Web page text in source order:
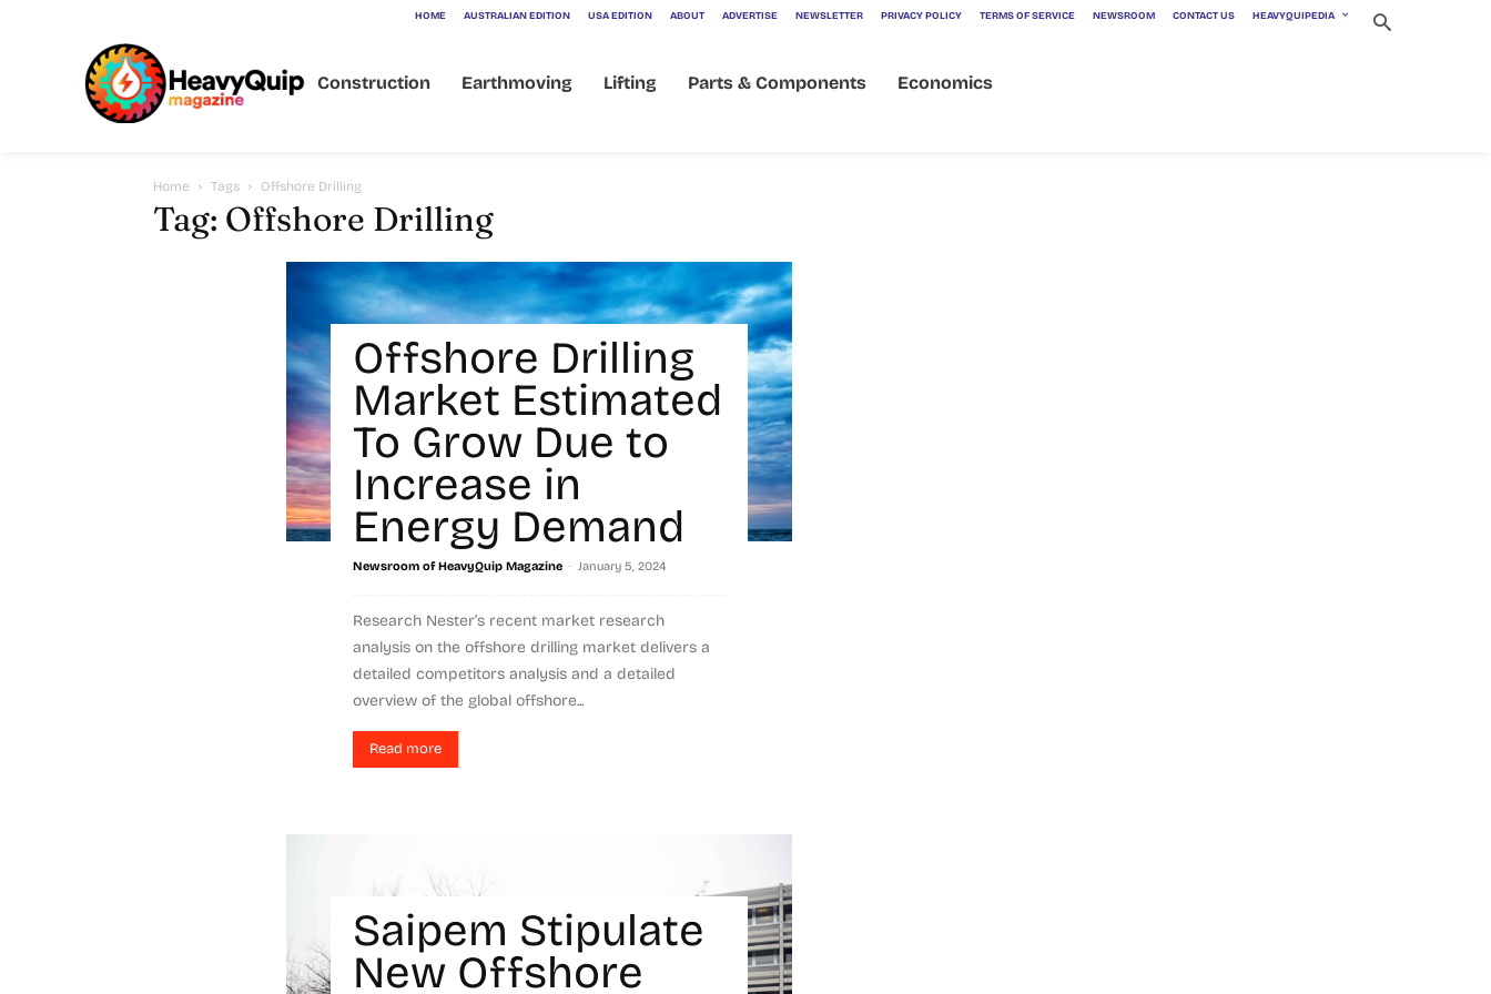
HOME AUSTRALIAN EDITION USA EDITION ABOUT ADVERTISE NEWSLETTER PRIVACY POLICY TERMS OF SERVICE NEWSROOM CONTACT US HEAVYQUIPEDIA
Construction Earthmoving Lifting Parts & Components Economics
Home Tags Offshore Drilling
Tag: Offshore Drilling
Offshore Drilling
Market Estimated
To Grow Due to
Increase in
Energy Demand
Newsroom of HeavyQuip Magazine - January 5, 2024
Research Nester’s recent market research
analysis on the offshore drilling market delivers a
detailed competitors analysis and a detailed
overview of the global offshore...
Read more
Saipem Stipulate
New Offshore